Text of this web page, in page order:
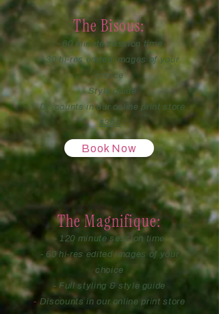
Book Now
The Bisous:
- 60 minute session time
- 30 hi-res edited images of your
choice
- Style guide
- Discounts in our online print store
$395
- 120 minute session time
- 60 hi-res edited images of your
choice
- Full styling & style guide
- Discounts in our online print store
The Magnifique: